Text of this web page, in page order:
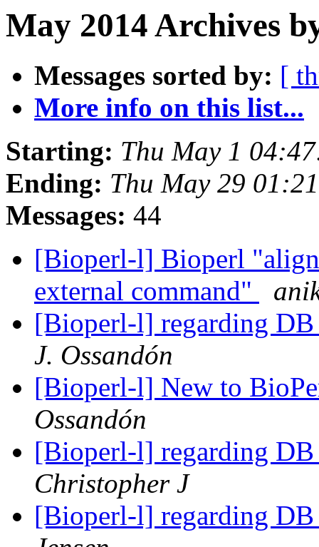
May 2014 Archives
Messages sorted by: [
More info on this list...
Starting: Thu May 1
Ending: Thu May 29
Messages: 44
[Bioperl-l] Bioperl
external command"
[Bioperl-l] regarding
J. Ossandón
[Bioperl-l] New to
Ossandón
[Bioperl-l] regarding
Christopher J
[Bioperl-l] regarding